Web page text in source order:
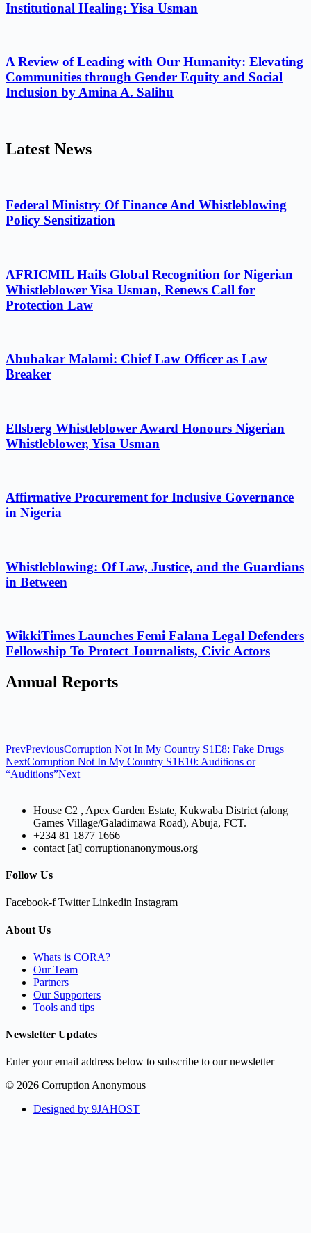
Institutional Healing: Yisa Usman
A Review of Leading with Our Humanity: Elevating
Communities through Gender Equity and Social
Inclusion by Amina A. Salihu
Latest News
Federal Ministry Of Finance And Whistleblowing
Policy Sensitization
AFRICMIL Hails Global Recognition for Nigerian
Whistleblower Yisa Usman, Renews Call for
Protection Law
Abubakar Malami: Chief Law Officer as Law
Breaker
Ellsberg Whistleblower Award Honours Nigerian
Whistleblower, Yisa Usman
Affirmative Procurement for Inclusive Governance
in Nigeria
Whistleblowing: Of Law, Justice, and the Guardians
in Between
WikkiTimes Launches Femi Falana Legal Defenders
Fellowship To Protect Journalists, Civic Actors
Annual Reports
PrevPreviousCorruption Not In My Country S1E8: Fake Drugs
NextCorruption Not In My Country S1E10: Auditions or
“Auditions”Next
House C2 , Apex Garden Estate, Kukwaba District (along
Games Village/Galadimawa Road), Abuja, FCT.
+234 81 1877 1666
contact [at] corruptionanonymous.org
Follow Us
Facebook-f Twitter Linkedin Instagram
About Us
Whats is CORA?
Our Team
Partners
Our Supporters
Tools and tips
Newsletter Updates
Enter your email address below to subscribe to our newsletter
© 2026 Corruption Anonymous
Designed by 9JAHOST